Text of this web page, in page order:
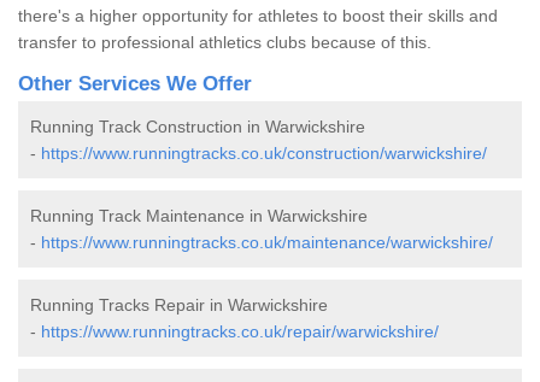
there's a higher opportunity for athletes to boost their skills and
transfer to professional athletics clubs because of this.
Other Services We Offer
Running Track Construction in Warwickshire
- https://www.runningtracks.co.uk/construction/warwickshire/
Running Track Maintenance in Warwickshire
- https://www.runningtracks.co.uk/maintenance/warwickshire/
Running Tracks Repair in Warwickshire
- https://www.runningtracks.co.uk/repair/warwickshire/